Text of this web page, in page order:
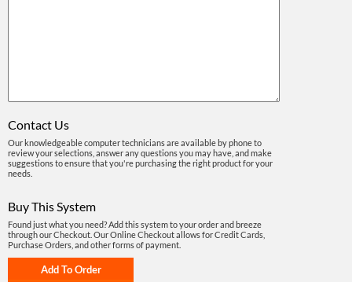
Contact Us
Our knowledgeable computer technicians are available by phone to
review your selections, answer any questions you may have, and make
suggestions to ensure that you're purchasing the right product for your
needs.
Buy This System
Found just what you need? Add this system to your order and breeze
through our Checkout. Our Online Checkout allows for Credit Cards,
Purchase Orders, and other forms of payment.